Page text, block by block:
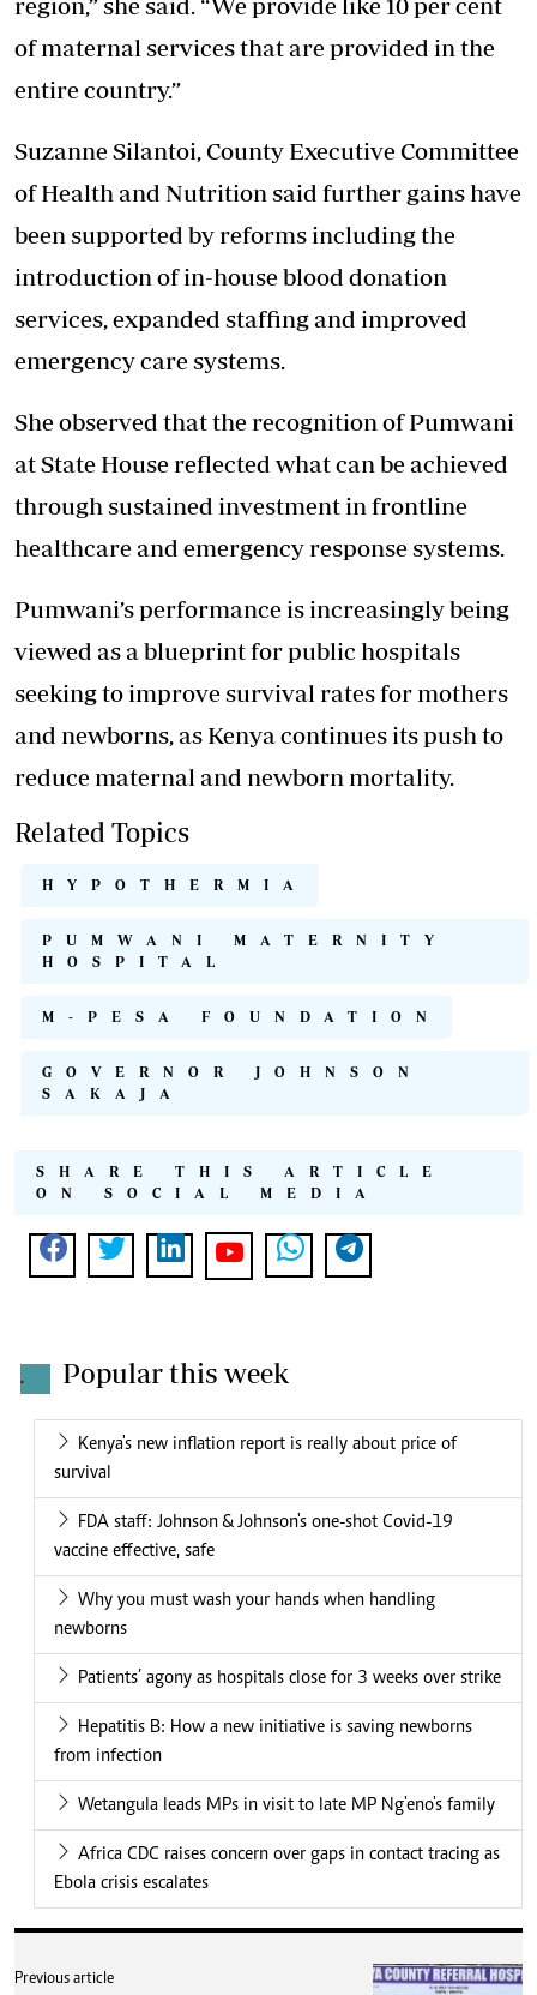
of maternal services that are provided in the
entire country.”
Suzanne Silantoi, County Executive Committee
of Health and Nutrition said further gains have
been supported by reforms including the
introduction of in-house blood donation
services, expanded staffing and improved
emergency care systems.
She observed that the recognition of Pumwani
at State House reflected what can be achieved
through sustained investment in frontline
healthcare and emergency response systems.
Pumwani’s performance is increasingly being
viewed as a blueprint for public hospitals
seeking to improve survival rates for mothers
and newborns, as Kenya continues its push to
reduce maternal and newborn mortality.
Related Topics
HYPOTHERMIA
PUMWANI MATERNITY
HOSPITAL
M-PESA FOUNDATION
GOVERNOR JOHNSON
SAKAJA
SHARE THIS ARTICLE
ON SOCIAL MEDIA
. Popular this week
Kenya's new inflation report is really about price of
survival
FDA staff: Johnson & Johnson's one-shot Covid-19
vaccine effective, safe
Why you must wash your hands when handling
newborns
Patients’ agony as hospitals close for 3 weeks over strike
Hepatitis B: How a new initiative is saving newborns
from infection
Wetangula leads MPs in visit to late MP Ng'eno's family
Africa CDC raises concern over gaps in contact tracing as
Ebola crisis escalates
Previous article